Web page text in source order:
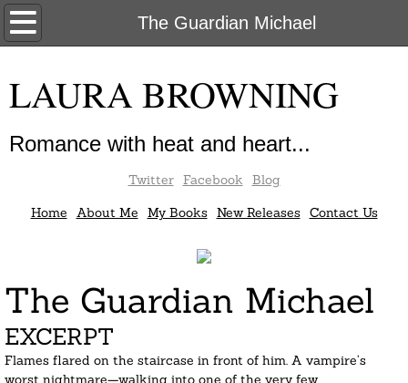
The Guardian Michael
Home
My Books
Contact Us
LAURA BROWNING
Romance with heat and heart...
Twitter Facebook
Blog
Home
About Me My Books New Releases Contact Us
The Guardian Michael
EXCERPT
Flames flared on the staircase in front of him. A vampire’s
worst nightmare—walking into one of the very few